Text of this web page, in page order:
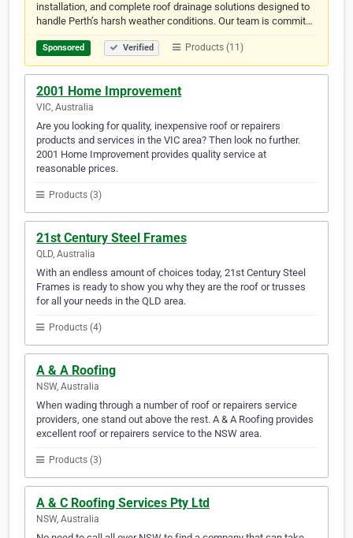
installation, and complete roof drainage solutions designed to
handle Perth’s harsh weather conditions. Our team is commit…
Sponsored Verified Products (11)
2001 Home Improvement
VIC, Australia
Are you looking for quality, inexpensive roof or repairers
products and services in the VIC area? Then look no further.
2001 Home Improvement provides quality service at
reasonable prices.
Products (3)
21st Century Steel Frames
QLD, Australia
With an endless amount of choices today, 21st Century Steel
Frames is ready to show you why they are the roof or trusses
for all your needs in the QLD area.
Products (4)
A & A Roofing
NSW, Australia
When wading through a number of roof or repairers service
providers, one stand out above the rest. A & A Roofing provides
excellent roof or repairers service to the NSW area.
Products (3)
A & C Roofing Services Pty Ltd
NSW, Australia